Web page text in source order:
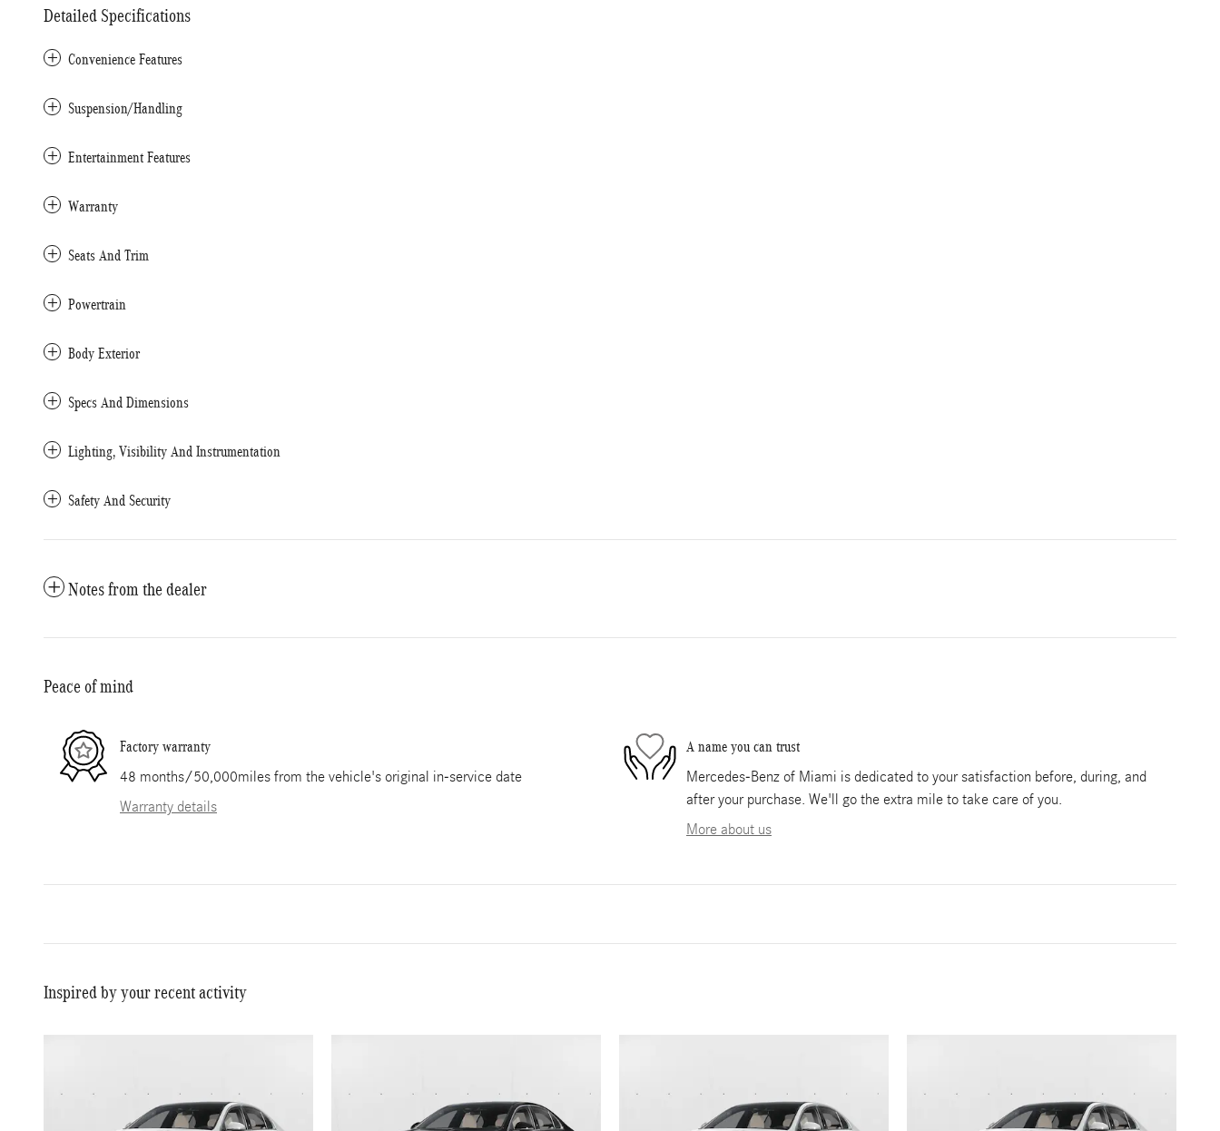
Detailed Specifications
Convenience Features
Suspension/Handling
Entertainment Features
Warranty
Seats And Trim
Powertrain
Body Exterior
Specs And Dimensions
Lighting, Visibility And Instrumentation
Safety And Security
Notes from the dealer
Peace of mind
Factory warranty
48 months/50,000miles from the vehicle's original in-service date
Warranty details
A name you can trust
Mercedes-Benz of Miami is dedicated to your satisfaction before, during, and
after your purchase. We'll go the extra mile to take care of you.
More about us
Inspired by your recent activity